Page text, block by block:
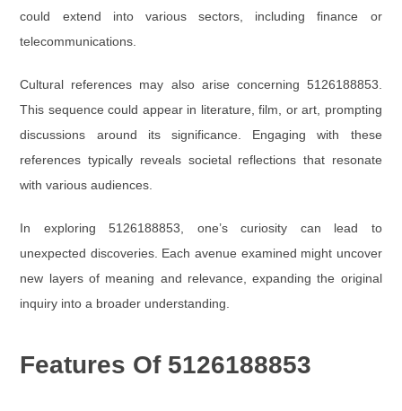
could extend into various sectors, including finance or
telecommunications.
Cultural references may also arise concerning 5126188853.
This sequence could appear in literature, film, or art, prompting
discussions around its significance. Engaging with these
references typically reveals societal reflections that resonate
with various audiences.
In exploring 5126188853, one’s curiosity can lead to
unexpected discoveries. Each avenue examined might uncover
new layers of meaning and relevance, expanding the original
inquiry into a broader understanding.
Features Of 5126188853